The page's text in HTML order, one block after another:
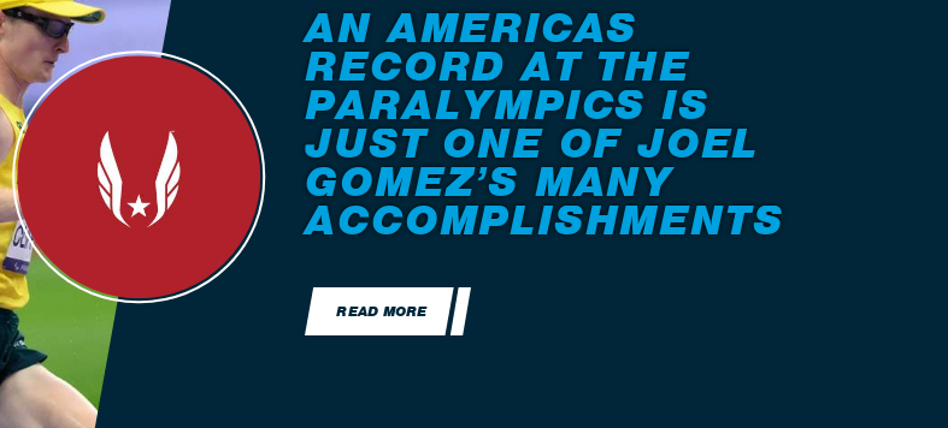
AN AMERICAS
RECORD AT THE
PARALYMPICS IS
JUST ONE OF JOEL
GOMEZ’S MANY
ACCOMPLISHMENTS
READ MORE